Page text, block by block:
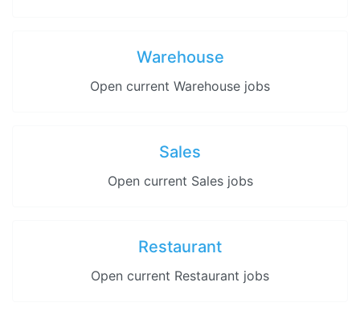
Warehouse
Open current Warehouse jobs
Sales
Open current Sales jobs
Restaurant
Open current Restaurant jobs